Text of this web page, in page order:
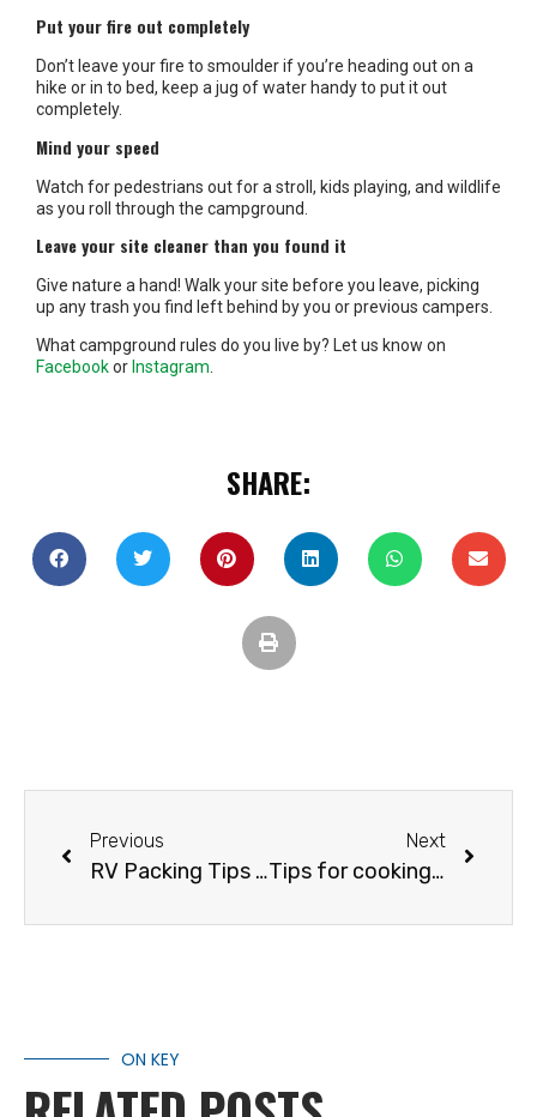
Put your fire out completely
Don’t leave your fire to smoulder if you’re heading out on a
hike or in to bed, keep a jug of water handy to put it out
completely.
Mind your speed
Watch for pedestrians out for a stroll, kids playing, and wildlife
as you roll through the campground.
Leave your site cleaner than you found it
Give nature a hand! Walk your site before you leave, picking
up any trash you find left behind by you or previous campers.
What campground rules do you live by? Let us know on
Facebookor Instagram.
SHARE:
Previous
RV Packing Tips & Tricks
Next
Tips for cooking over a campfire
ON KEY